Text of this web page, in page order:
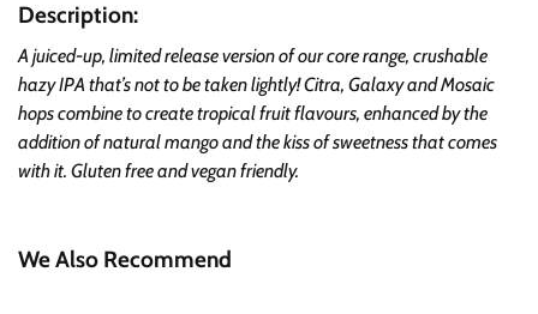
Description:
A juiced-up, limited release version of our core range, crushable
hazy IPA that’s not to be taken lightly! Citra, Galaxy and Mosaic
hops combine to create tropical fruit flavours, enhanced by the
addition of natural mango and the kiss of sweetness that comes
with it. Gluten free and vegan friendly.
We Also Recommend